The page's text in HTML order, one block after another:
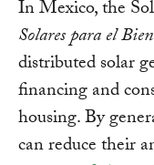
In Mexico, the
Solares para el
distributed solar
financing and
housing. By
can reduce their